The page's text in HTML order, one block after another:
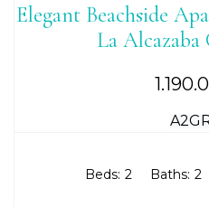
Elegant Beachside
La
Beds: 2 Baths: 2